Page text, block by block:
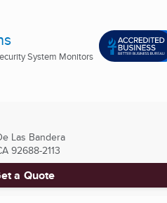
System Monitors
Las Bandera
92688-2113
a Quote